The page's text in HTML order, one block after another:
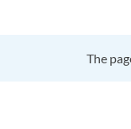
The